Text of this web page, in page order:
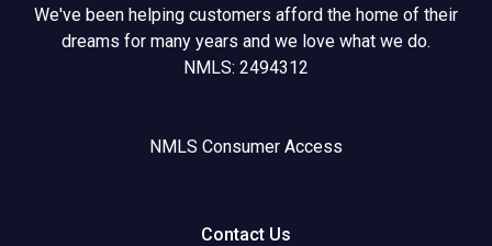
We've been helping customers afford the home of their
dreams for many years and we love what we do.
NMLS: 2494312
NMLS Consumer Access
Contact Us